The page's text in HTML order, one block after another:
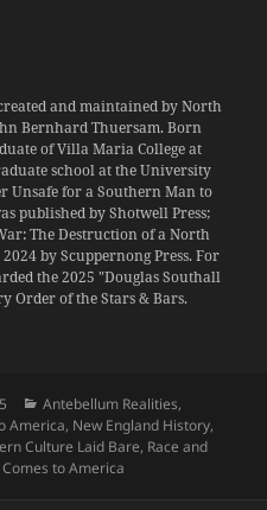
and maintained by North
Bernhard Thuersam. Born
of Villa Maria College at
school at the University
Unsafe for a Southern Man to
published by Shotwell Press;
The Destruction of a North
by Scuppernong Press. For
the 2025 "Douglas Southall
Order of the Stars & Bars.
Categories
Antebellum Realities,
America, New England History,
Culture Laid Bare, Race and
to America